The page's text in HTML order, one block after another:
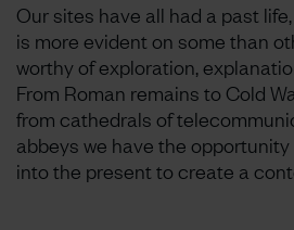
Our sites have all had a past
is more evident on some than
worthy of exploration,
From Roman remains to Cold
from cathedrals of
abbeys we have the
into the present to create a